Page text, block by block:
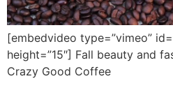
[embedvideo type=”vimeo”
height=”15″] Fall beauty and
Crazy Good Coffee